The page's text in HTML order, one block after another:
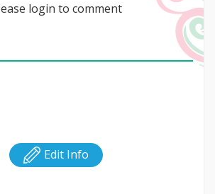
login to comment
Edit Info